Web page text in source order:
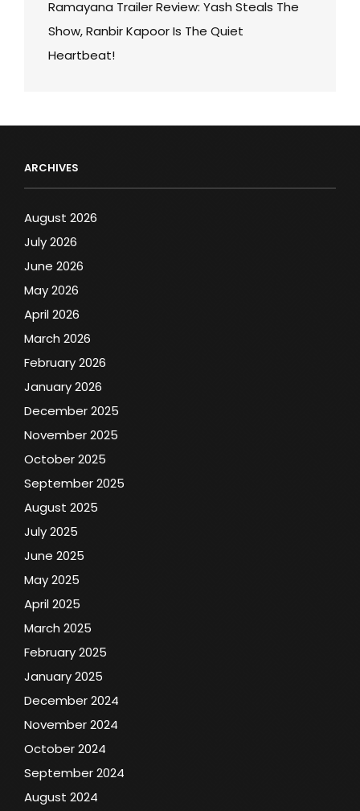
Ramayana Trailer Review: Yash Steals The
Show, Ranbir Kapoor Is The Quiet
Heartbeat!
ARCHIVES
August 2026
July 2026
June 2026
May 2026
April 2026
March 2026
February 2026
January 2026
December 2025
November 2025
October 2025
September 2025
August 2025
July 2025
June 2025
May 2025
April 2025
March 2025
February 2025
January 2025
December 2024
November 2024
October 2024
September 2024
August 2024